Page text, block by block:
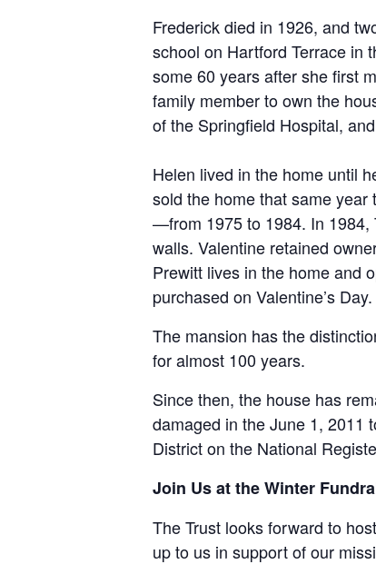
Frederick died in 1926, and
school on Hartford Terrace in
some 60 years after she first
family member to own the
of the Springfield Hospital,
Helen lived in the home until
sold the home that same year
—from 1975 to 1984. In 1984,
walls. Valentine retained
Prewitt lives in the home and
purchased on Valentine’s
The mansion has the
for almost 100 years.
Since then, the house has
damaged in the June 1, 2011
District on the National
Join Us at the Winter
The Trust looks forward to
up to us in support of our